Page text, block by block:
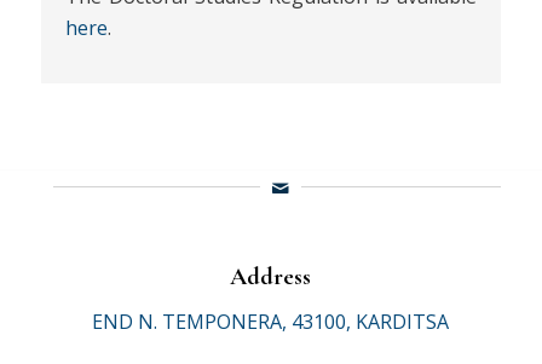
here.
Address
END N. TEMPONERA, 43100, KARDITSA